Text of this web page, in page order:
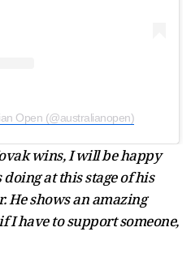
Open (@australianopen)
wins, I will be happy
at this stage of his
He shows an amazing
I have to support someone,